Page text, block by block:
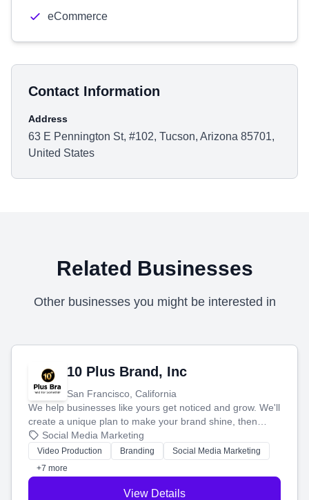
eCommerce
Contact Information
Address
63 E Pennington St, #102, Tucson, Arizona 85701,
United States
Related Businesses
Other businesses you might be interested in
10 Plus Brand, Inc
San Francisco, California
We help businesses like yours get noticed and grow. We'll
create a unique plan to make your brand shine, then
produce engaging content—like videos and websites—to
tell your story and connect you with the perfect
customers.
Social Media Marketing
Video Production Branding
Social Media Marketing
+7 more
View Details